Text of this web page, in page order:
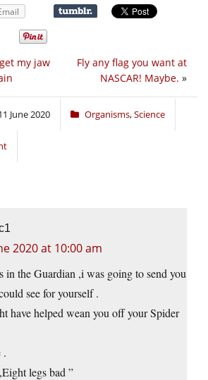
Fly any flag you want at
NASCAR! Maybe. »
my jaw
June 2020 Organisms,Science
2020 at 10:00 am
in the Guardian ,i was going to send you
see for yourself .
have helped wean you off your Spider
.
legs bad ”